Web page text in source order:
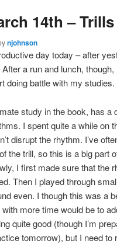
14th – Trills
njohnson
day today – after
a run and lunch,
doing battle with my studies.
study in the book, has a
I spent quite a while on
disrupt the rhythm. I’ve
the trill, so this is a big part
I first made sure that the
Then I played through
even. I though this was a
more time would be to
quite good (though I’m
tomorrow), but I need